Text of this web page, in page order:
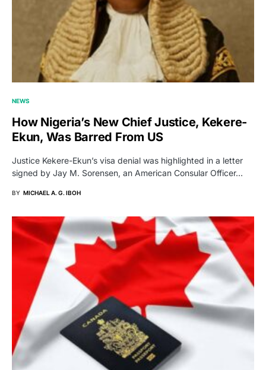
NEWS
How Nigeria’s New Chief Justice, Kekere-
Ekun, Was Barred From US
Justice Kekere-Ekun’s visa denial was highlighted in a letter
signed by Jay M. Sorensen, an American Consular Officer…
BY MICHAEL A. G. IBOH